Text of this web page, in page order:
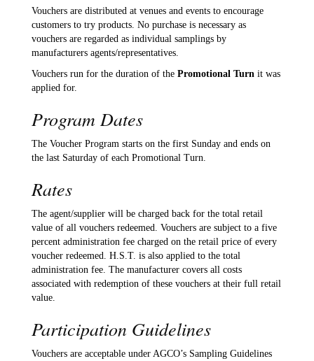
Vouchers are distributed at venues and events to encourage
customers to try products. No purchase is necessary as
vouchers are regarded as individual samplings by
manufacturers agents/representatives.
Vouchers run for the duration of the Promotional Turn it was
applied for.
Program Dates
The Voucher Program starts on the first Sunday and ends on
the last Saturday of each Promotional Turn.
Rates
The agent/supplier will be charged back for the total retail
value of all vouchers redeemed. Vouchers are subject to a five
percent administration fee charged on the retail price of every
voucher redeemed. H.S.T. is also applied to the total
administration fee. The manufacturer covers all costs
associated with redemption of these vouchers at their full retail
value.
Participation Guidelines
Vouchers are acceptable under AGCO’s Sampling Guidelines